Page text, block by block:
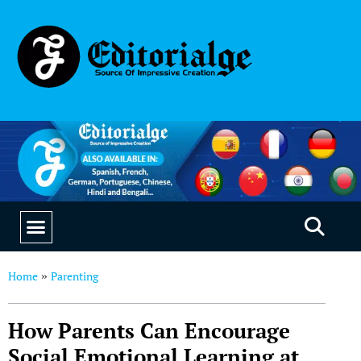
Home » Parenting
How Parents Can Encourage